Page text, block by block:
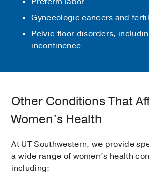
Gynecologic cancers and
Pelvic floor disorders,
incontinence
Other Conditions That
Women’s Health
At UT Southwestern, we provide
a wide range of women’s health
including: